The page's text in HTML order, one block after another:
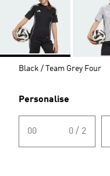
Black / Team Grey Four
Personalise
00 0 / 2